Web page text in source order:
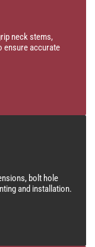
neck stems,
ensure accurate
bolt hole
and installation.